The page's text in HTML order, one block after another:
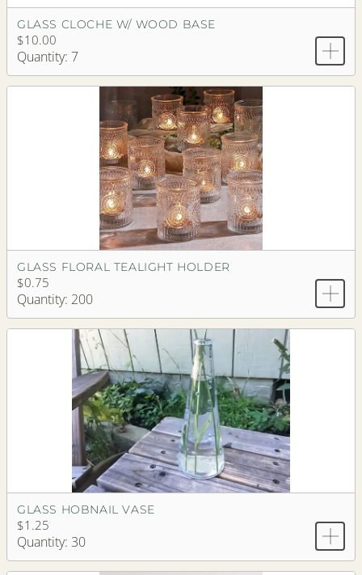
GLASS CLOCHE W/ WOOD BASE
$10.00
Quantity: 7
GLASS FLORAL TEALIGHT HOLDER
$0.75
Quantity: 200
GLASS HOBNAIL VASE
$1.25
Quantity: 30